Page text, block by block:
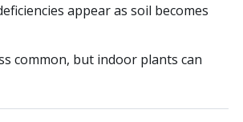
appear as soil becomes
common, but indoor plants can